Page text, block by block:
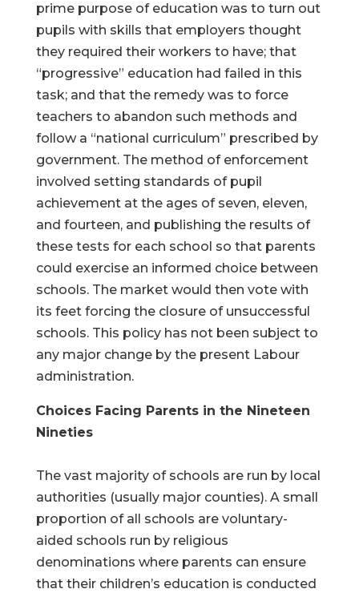
prime purpose of education was to turn out
pupils with skills that employers thought
they required their workers to have; that
“progressive” education had failed in this
task; and that the remedy was to force
teachers to abandon such methods and
follow a “national curriculum” prescribed by
government. The method of enforcement
involved setting standards of pupil
achievement at the ages of seven, eleven,
and fourteen, and publishing the results of
these tests for each school so that parents
could exercise an informed choice between
schools. The market would then vote with
its feet forcing the closure of unsuccessful
schools. This policy has not been subject to
any major change by the present Labour
administration.
Choices Facing Parents in the Nineteen
Nineties
The vast majority of schools are run by local
authorities (usually major counties). A small
proportion of all schools are voluntary-
aided schools run by religious
denominations where parents can ensure
that their children’s education is conducted